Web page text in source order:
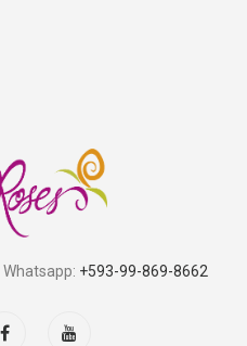
Whatsapp: +593-99-869-8662